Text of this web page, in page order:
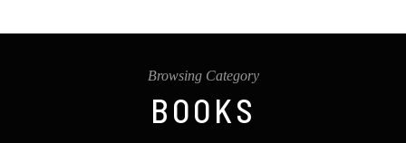
Browsing Category
BOOKS